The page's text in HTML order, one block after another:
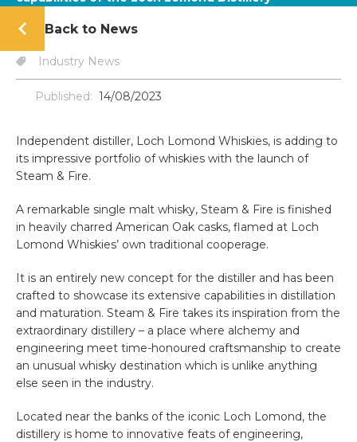
Back to News
Industry News
Published: 14/08/2023
Independent distiller, Loch Lomond Whiskies, is adding to
its impressive portfolio of whiskies with the launch of
Steam & Fire.
A remarkable single malt whisky, Steam & Fire is finished
in heavily charred American Oak casks, flamed at Loch
Lomond Whiskies’ own traditional cooperage.
It is an entirely new concept for the distiller and has been
crafted to showcase its extensive capabilities in distillation
and maturation. Steam & Fire takes its inspiration from the
extraordinary distillery – a place where alchemy and
engineering meet time-honoured craftsmanship to create
an unusual whisky destination which is unlike anything
else seen in the industry.
Located near the banks of the iconic Loch Lomond, the
distillery is home to innovative feats of engineering,